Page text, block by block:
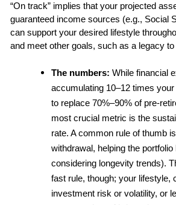
“On track” implies that your projected
guaranteed income sources (e.g., Social
can support your desired lifestyle
and meet other goals, such as a legacy
The numbers: While financial
accumulating 10–12 times
to replace 70%–90% of pre-
most crucial metric is the
rate. A common rule of thumb
withdrawal, helping the
considering longevity trends).
fast rule, though; your lifestyle,
investment risk or volatility, or